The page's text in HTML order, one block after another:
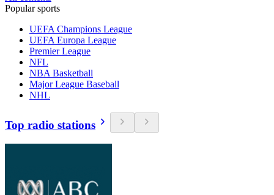
Popular sports
UEFA Champions League
UEFA Europa League
Premier League
NFL
NBA Basketball
Major League Baseball
NHL
Top radio stations